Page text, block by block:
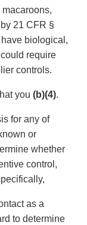
21 CFR §
biological,
require
controls.
you (b)(4).
for any of
or
whether
control,
as a
to determine